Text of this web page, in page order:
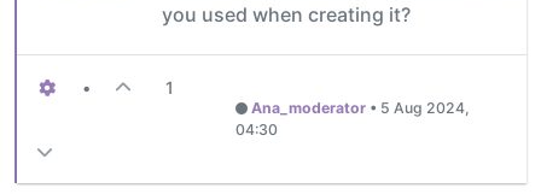
you used when creating it?
• 1
Ana_moderator • 5 Aug 2024,
04:30